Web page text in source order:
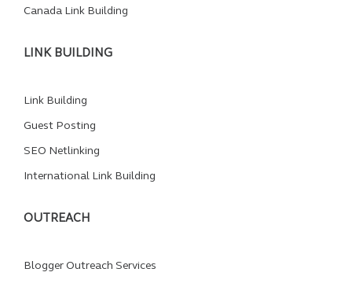
Canada Link Building
LINK BUILDING
Link Building
Guest Posting
SEO Netlinking
International Link Building
OUTREACH
Blogger Outreach Services